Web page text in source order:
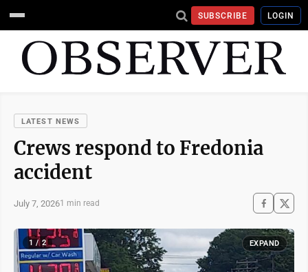
SUBSCRIBE LOGIN
LATEST NEWS
Crews respond to Fredonia
accident
July 7, 20261 min read
1 / 2 EXPAND